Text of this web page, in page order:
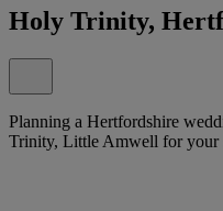
Holy Trinity,
Planning a Hertfordshire
Trinity, Little Amwell for your